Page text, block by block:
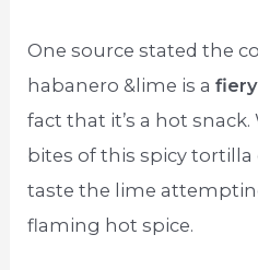
One source stated the
habanero &lime is a
fact that it’s a hot
bites of this spicy
taste the lime
flaming hot spice.